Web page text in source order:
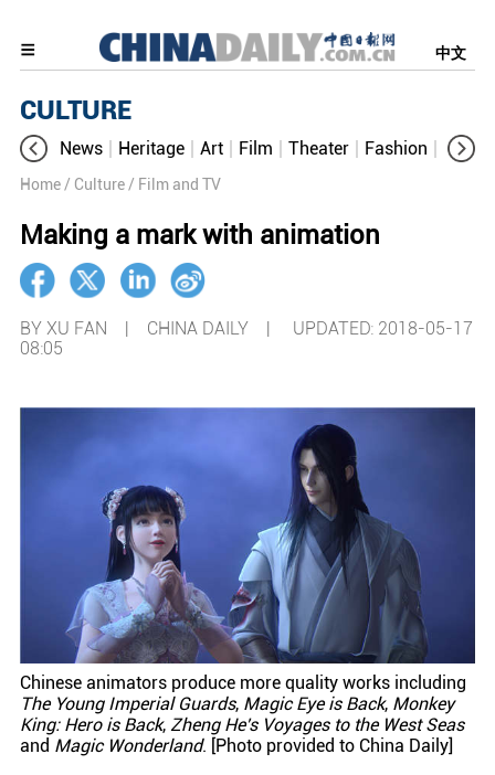
中文
CULTURE
News Heritage Art Film Theater Fashion
Home / Culture / Film and TV
Making a mark with animation
BY XU FAN | CHINA DAILY | UPDATED: 2018-05-17
08:05
Chinese animators produce more quality works including
The Young Imperial Guards, Magic Eye is Back, Monkey
King: Hero is Back, Zheng He's Voyages to the West Seas
and Magic Wonderland. [Photo provided to China Daily]